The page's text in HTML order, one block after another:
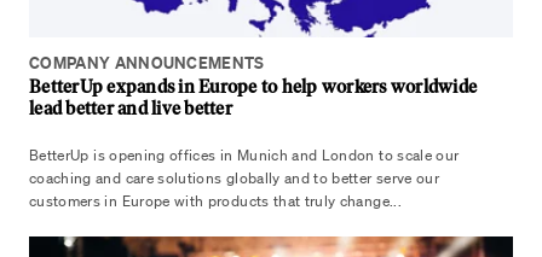
COMPANY ANNOUNCEMENTS
BetterUp expands in Europe to help workers worldwide
lead better and live better
BetterUp is opening offices in Munich and London to scale our
coaching and care solutions globally and to better serve our
customers in Europe with products that truly change...